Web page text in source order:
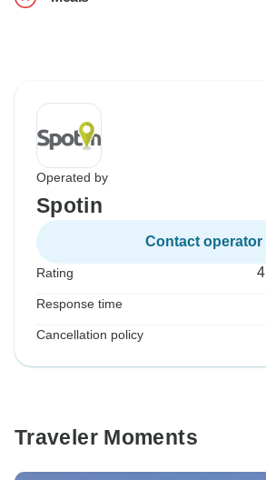
Operated by
Spotin
Contact operator
Rating
Response time
Cancellation policy
Traveler Moments